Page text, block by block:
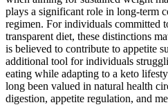
plays a significant role in long-term
regimen. For individuals committed
transparent diet, these distinctions
is believed to contribute to appetite
additional tool for individuals
eating while adapting to a keto
long been valued in natural health
digestion, appetite regulation, and